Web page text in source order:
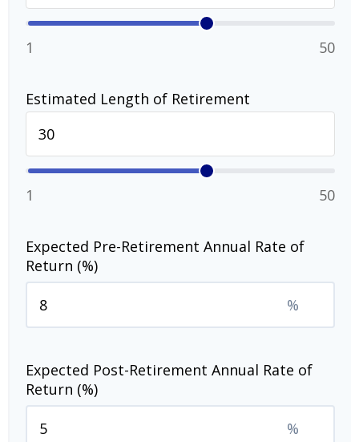
1 50
Estimated Length of Retirement
1 50
Expected Pre-Retirement Annual Rate of
Return (%)
%
Expected Post-Retirement Annual Rate of
Return (%)
%